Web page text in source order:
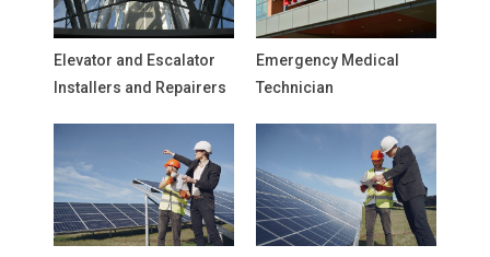
Elevator and Escalator
Installers and Repairers
Emergency Medical
Technician